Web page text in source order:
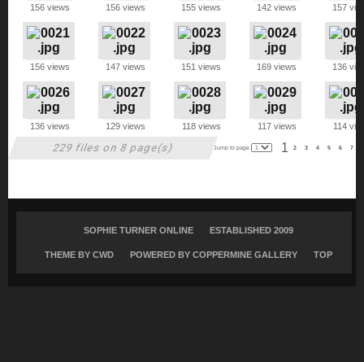
156 views 156 views 155 views 142 views 157
156 views 147 views 151 views 169 views 136
136 views 129 views 118 views 117 views 114
229 files on 8 page(s) Jump to page 1 2 3 4 5 6 7
SOPHIE TURNER ONLINE ESTABLISHED 2009
THEME BY CWD POWERED BY COPPERMINE GALLERY TOP